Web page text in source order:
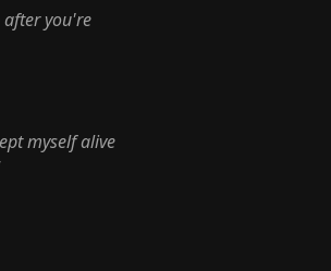
after you're
myself alive